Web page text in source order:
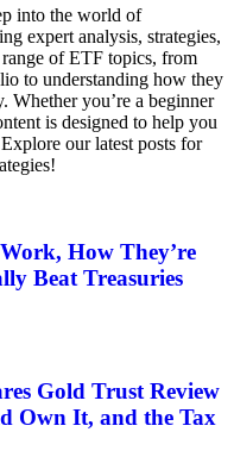
into the world of
expert analysis, strategies,
of ETF topics, from
to understanding how they
Whether you’re a beginner
is designed to help you
our latest posts for
How They’re
Beat Treasuries
Gold Trust Review
Own It, and the Tax